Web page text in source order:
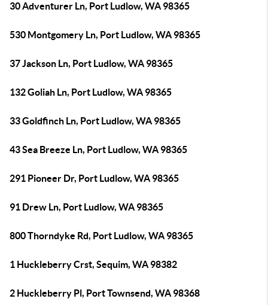
30 Adventurer Ln, Port Ludlow, WA 98365
530 Montgomery Ln, Port Ludlow, WA 98365
37 Jackson Ln, Port Ludlow, WA 98365
132 Goliah Ln, Port Ludlow, WA 98365
33 Goldfinch Ln, Port Ludlow, WA 98365
43 Sea Breeze Ln, Port Ludlow, WA 98365
291 Pioneer Dr, Port Ludlow, WA 98365
91 Drew Ln, Port Ludlow, WA 98365
800 Thorndyke Rd, Port Ludlow, WA 98365
1 Huckleberry Crst, Sequim, WA 98382
2 Huckleberry Pl, Port Townsend, WA 98368